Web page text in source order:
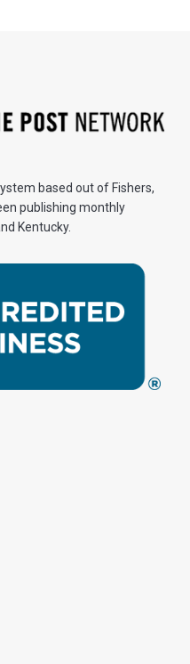
based out of Fishers,
publishing monthly
Kentucky.